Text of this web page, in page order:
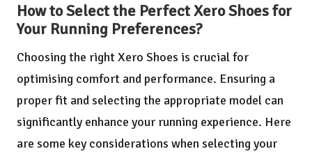
How to Select the Perfect Xero Shoes for
Your Running Preferences?
Choosing the right Xero Shoes is crucial for
optimising comfort and performance. Ensuring a
proper fit and selecting the appropriate model can
significantly enhance your running experience. Here
are some key considerations when selecting your